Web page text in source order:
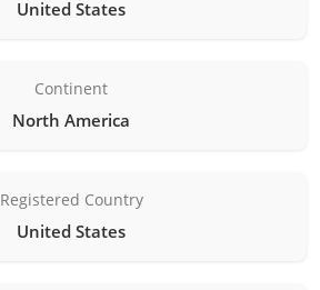
United States
Continent
North America
Registered Country
United States